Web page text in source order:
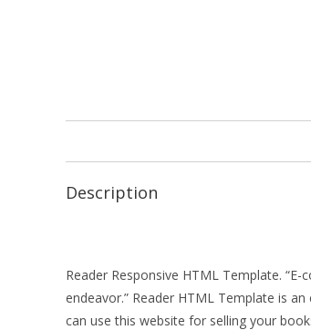
Description
Reader Responsive HTML Template.
endeavor.” Reader HTML Template is
can use this website for selling your